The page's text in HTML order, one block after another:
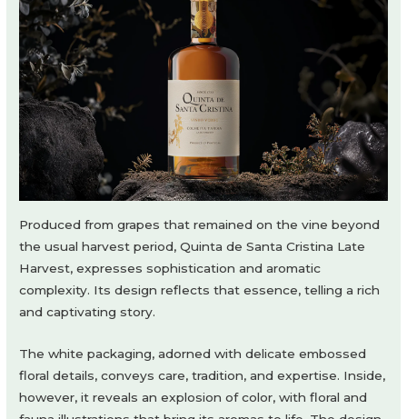
Produced from grapes that remained on the vine beyond
the usual harvest period, Quinta de Santa Cristina Late
Harvest, expresses sophistication and aromatic
complexity. Its design reflects that essence, telling a rich
and captivating story.
The white packaging, adorned with delicate embossed
floral details, conveys care, tradition, and expertise. Inside,
however, it reveals an explosion of color, with floral and